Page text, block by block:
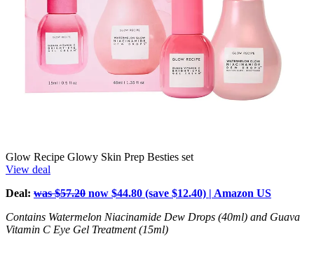
Glow Recipe Glowy Skin Prep Besties set
View deal
Deal: was $57.20 now $44.80 (save $12.40) | Amazon US
Contains Watermelon Niacinamide Dew Drops (40ml) and Guava
Vitamin C Eye Gel Treatment (15ml)